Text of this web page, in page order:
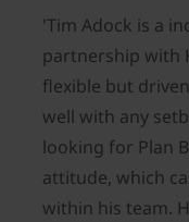
'Tim Adock is a
partnership with
flexible but
well with any
looking for Plan
attitude, which
within his team.